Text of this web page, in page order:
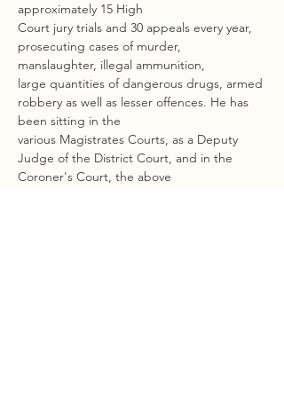
approximately 15 High
Court jury trials and 30 appeals every year,
prosecuting cases of murder,
manslaughter, illegal ammunition,
large quantities of dangerous drugs, armed
robbery as well as lesser offences. He has
been sitting in the
various Magistrates Courts, as a Deputy
Judge of the District Court, and in the
Coroner's Court, the above